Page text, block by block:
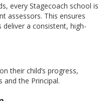
every Stagecoach school is
assessors. This ensures
a consistent, high-
their child’s progress,
and the Principal.